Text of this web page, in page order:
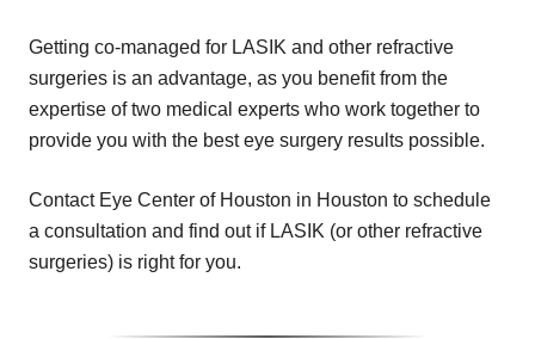
Getting co-managed for LASIK and other refractive
surgeries is an advantage, as you benefit from the
expertise of two medical experts who work together to
provide you with the best eye surgery results possible.
Contact Eye Center of Houston in Houston to schedule
a consultation and find out if LASIK (or other refractive
surgeries) is right for you.